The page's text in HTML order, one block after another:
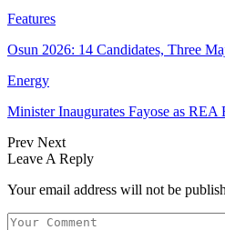
Features
Osun 2026: 14 Candidates, Three
Energy
Minister Inaugurates Fayose as REA
Prev Next
Leave A Reply
Your email address will not be